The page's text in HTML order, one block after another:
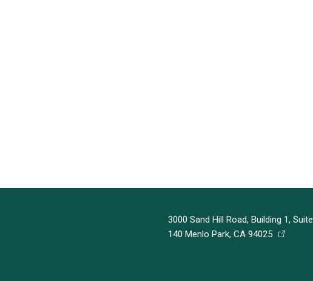
3000 Sand Hill Road, Building 1, Suite
140 Menlo Park, CA 94025